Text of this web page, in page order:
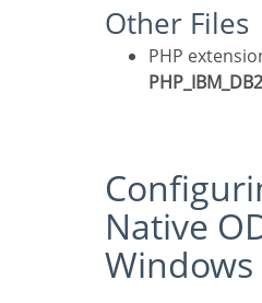
Other Files
PHP
Configuring DB2
Native
Windows